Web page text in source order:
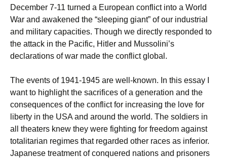
December 7-11 turned a European conflict into a World
War and awakened the “sleeping giant” of our industrial
and military capacities. Though we directly responded to
the attack in the Pacific, Hitler and Mussolini’s
declarations of war made the conflict global.
The events of 1941-1945 are well-known. In this essay I
want to highlight the sacrifices of a generation and the
consequences of the conflict for increasing the love for
liberty in the USA and around the world. The soldiers in
all theaters knew they were fighting for freedom against
totalitarian regimes that regarded other races as inferior.
Japanese treatment of conquered nations and prisoners